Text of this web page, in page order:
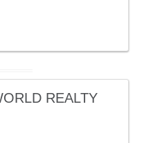
REALTY